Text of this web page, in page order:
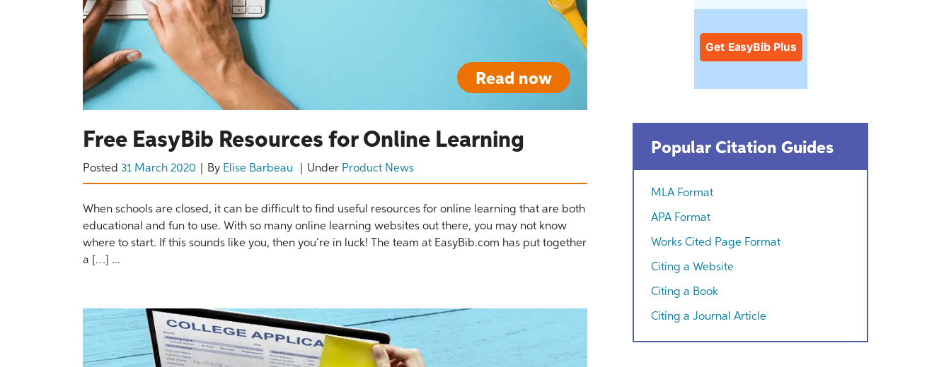
Read now
Free EasyBib Resources for Online Learning
Posted 31 March 2020 By Elise Barbeau Under Product News
When schools are closed, it can be difficult to find useful resources for online learning that are both
educational and fun to use. With so many online learning websites out there, you may not know
where to start. If this sounds like you, then you’re in luck! The team at EasyBib.com has put together
a […] ...
Popular Citation Guides
MLA Format
APA Format
Works Cited Page Format
Citing a Website
Citing a Book
Citing a Journal Article